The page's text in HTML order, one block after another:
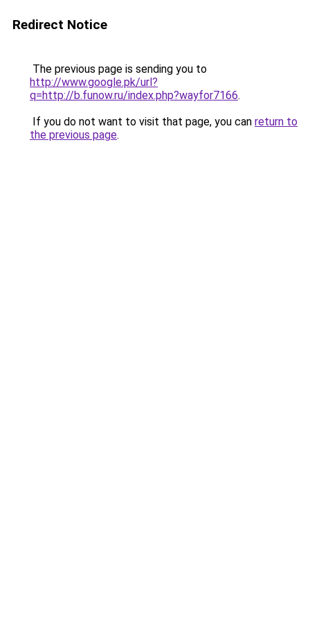
Redirect Notice
The previous page is sending you to
http://www.google.pk/url?
q=http://b.funow.ru/index.php?wayfor7166.
If you do not want to visit that page, you can return to
the previous page.